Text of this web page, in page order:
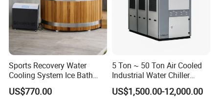
Sports Recovery Water
Cooling System Ice Bath
Cold Plunge Chiller for Adult
1HP
US$770.00
5 Ton ~ 50 Ton Air Cooled
Industrial Water Chiller
Water Cooled 30tr Air
Cooled Chiller for Industry
US$1,500.00-12,000.00